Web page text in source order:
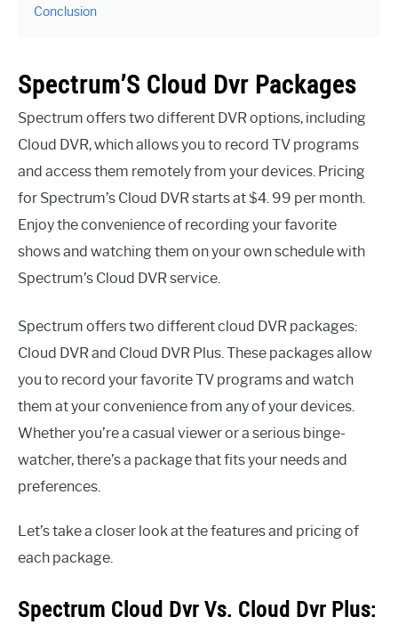
Conclusion
Spectrum’S Cloud Dvr Packages
Spectrum offers two different DVR options, including
Cloud DVR, which allows you to record TV programs
and access them remotely from your devices. Pricing
for Spectrum’s Cloud DVR starts at $4. 99 per month.
Enjoy the convenience of recording your favorite
shows and watching them on your own schedule with
Spectrum’s Cloud DVR service.
Spectrum offers two different cloud DVR packages:
Cloud DVR and Cloud DVR Plus. These packages allow
you to record your favorite TV programs and watch
them at your convenience from any of your devices.
Whether you’re a casual viewer or a serious binge-
watcher, there’s a package that fits your needs and
preferences.
Let’s take a closer look at the features and pricing of
each package.
Spectrum Cloud Dvr Vs. Cloud Dvr Plus: